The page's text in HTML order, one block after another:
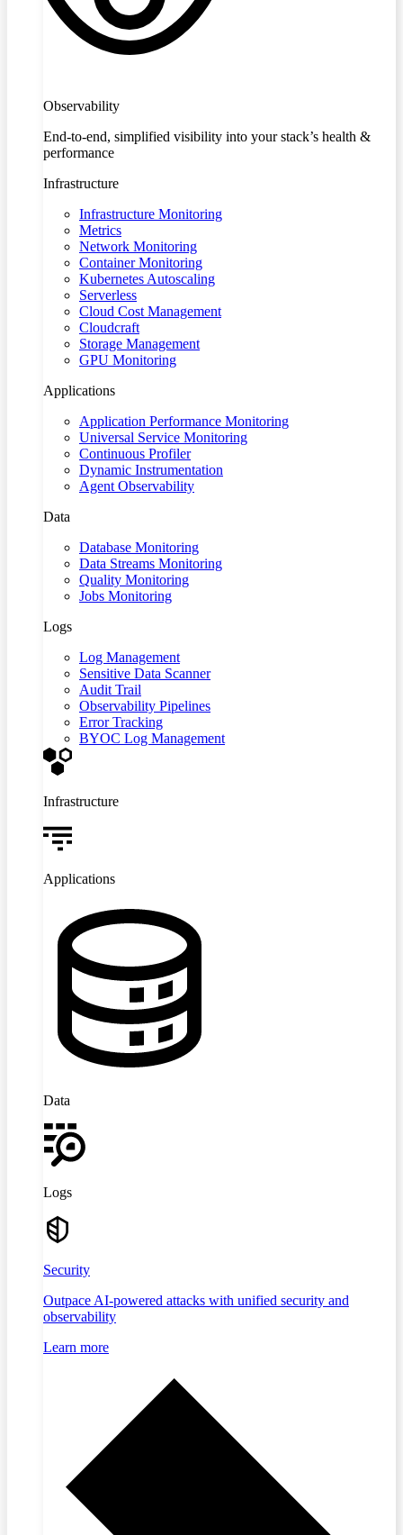
Observability
End-to-end, simplified visibility into your stack’s health &
performance
Infrastructure
Infrastructure Monitoring
Metrics
Network Monitoring
Container Monitoring
Kubernetes Autoscaling
Serverless
Cloud Cost Management
Cloudcraft
Storage Management
GPU Monitoring
Applications
Application Performance Monitoring
Universal Service Monitoring
Continuous Profiler
Dynamic Instrumentation
Agent Observability
Data
Database Monitoring
Data Streams Monitoring
Quality Monitoring
Jobs Monitoring
Logs
Log Management
Sensitive Data Scanner
Audit Trail
Observability Pipelines
Error Tracking
BYOC Log Management
Infrastructure
Applications
Data
Logs
Security
Outpace AI-powered attacks with unified security and
observability
Learn more